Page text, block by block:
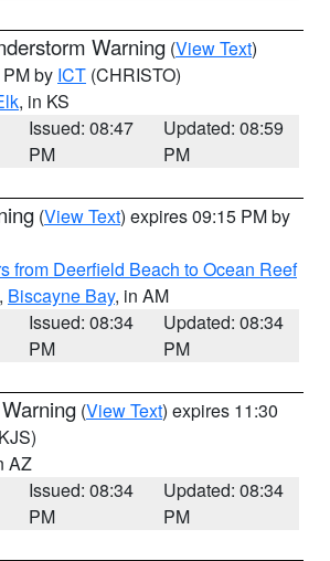
Warning (View Text)
by ICT (CHRISTO)
, in KS
Issued: 08:47
PM
Updated: 08:59
PM
(View Text) expires 09:15 PM by
from Deerfield Beach to Ocean Reef
, Biscayne Bay, in AM
Issued: 08:34
PM
Updated: 08:34
PM
(View Text) expires 11:30
AZ
Issued: 08:34
PM
Updated: 08:34
PM